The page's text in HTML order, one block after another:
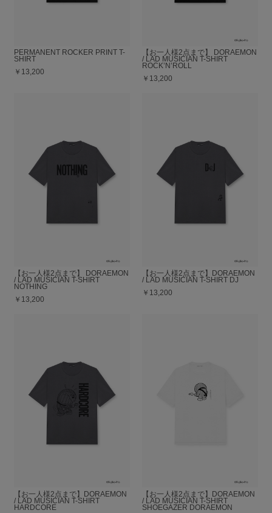
PERMANENT ROCKER PRINT T-
SHIRT
￥13,200
【お一人様2点まで】 DORAEMON
/ LAD MUSICIAN T-SHIRT
ROCK’N’ROLL
￥13,200
【お一人様2点まで】 DORAEMON
/ LAD MUSICIAN T-SHIRT
NOTHING
￥13,200
【お一人様2点まで】DORAEMON
/ LAD MUSICIAN T-SHIRT DJ
￥13,200
【お一人様2点まで】DORAEMON
/ LAD MUSICIAN T-SHIRT
HARDCORE
【お一人様2点まで】DORAEMON
/ LAD MUSICIAN T-SHIRT
SHOEGAZER DORAEMON